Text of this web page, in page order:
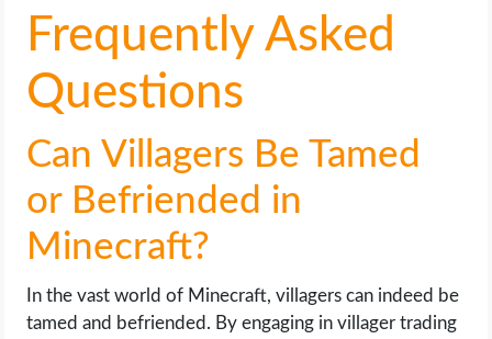
Frequently Asked
Questions
Can Villagers Be Tamed
or Befriended in
Minecraft?
In the vast world of Minecraft, villagers can indeed be
tamed and befriended. By engaging in villager trading